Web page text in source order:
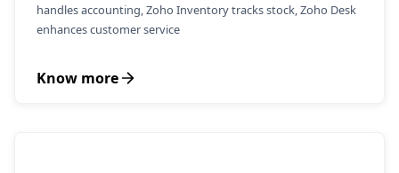
handles accounting, Zoho Inventory tracks stock, Zoho Desk
enhances customer service
Know more